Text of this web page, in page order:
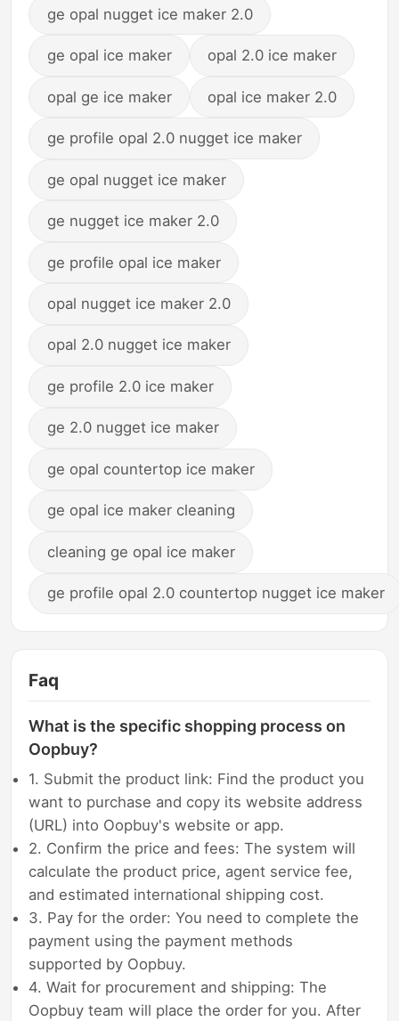
ge opal nugget ice maker 2.0
ge opal ice maker opal 2.0 ice maker
opal ge ice maker opal ice maker 2.0
ge profile opal 2.0 nugget ice maker
ge opal nugget ice maker
ge nugget ice maker 2.0
ge profile opal ice maker
opal nugget ice maker 2.0
opal 2.0 nugget ice maker
ge profile 2.0 ice maker
ge 2.0 nugget ice maker
ge opal countertop ice maker
ge opal ice maker cleaning
cleaning ge opal ice maker
ge profile opal 2.0 countertop nugget ice maker
Faq
What is the specific shopping process on
Oopbuy?
1. Submit the product link: Find the product you
want to purchase and copy its website address
(URL) into Oopbuy's website or app.
2. Confirm the price and fees: The system will
calculate the product price, agent service fee,
and estimated international shipping cost.
3. Pay for the order: You need to complete the
payment using the payment methods
supported by Oopbuy.
4. Wait for procurement and shipping: The
Oopbuy team will place the order for you. After